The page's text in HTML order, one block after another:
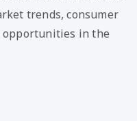
trends, consumer
opportunities in the